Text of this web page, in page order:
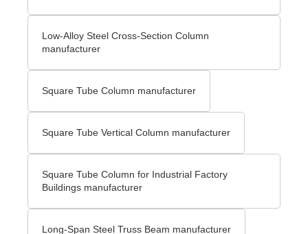
Low-Alloy Steel Cross-Section Column
manufacturer
Square Tube Column manufacturer
Square Tube Vertical Column manufacturer
Square Tube Column for Industrial Factory
Buildings manufacturer
Long-Span Steel Truss Beam manufacturer